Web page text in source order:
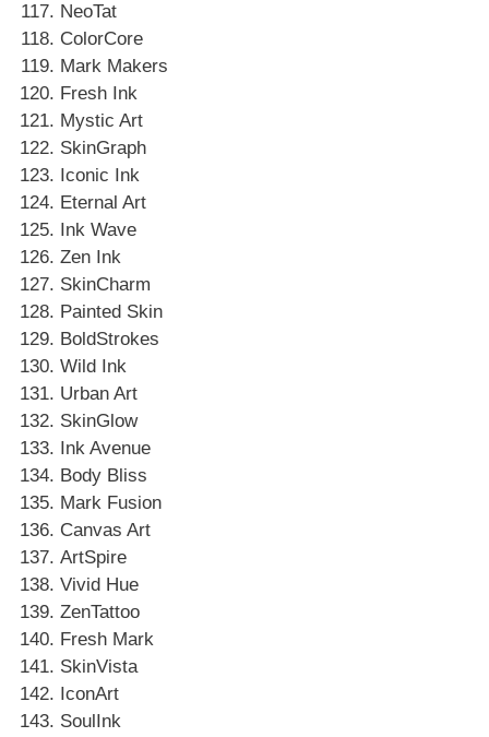
NeoTat
ColorCore
Mark Makers
Fresh Ink
Mystic Art
SkinGraph
Iconic Ink
Eternal Art
Ink Wave
Zen Ink
SkinCharm
Painted Skin
BoldStrokes
Wild Ink
Urban Art
SkinGlow
Ink Avenue
Body Bliss
Mark Fusion
Canvas Art
ArtSpire
Vivid Hue
ZenTattoo
Fresh Mark
SkinVista
IconArt
SoulInk